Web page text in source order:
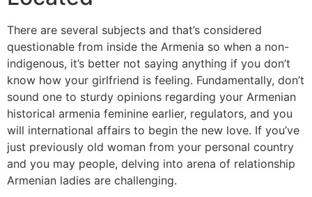
There are several subjects and that’s considered
questionable from inside the Armenia so when a non-
indigenous, it’s better not saying anything if you don’t
know how your girlfriend is feeling. Fundamentally, don’t
sound one to sturdy opinions regarding your Armenian
historical armenia feminine earlier, regulators, and you
will international affairs to begin the new love. If you’ve
just previously old woman from your personal country
and you may people, delving into arena of relationship
Armenian ladies are challenging.